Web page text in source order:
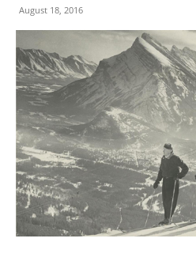
August 18, 2016